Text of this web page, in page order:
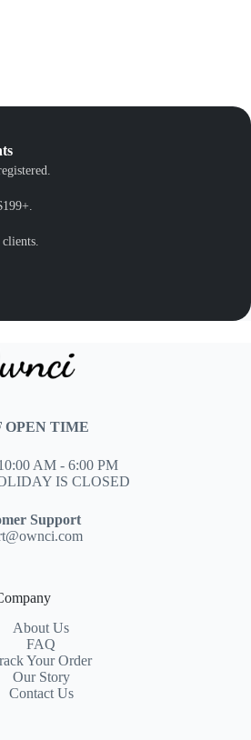
OPEN TIME
AM - 6:00 PM
IS CLOSED
Support
About Us
FAQ
Your Order
Our Story
Contact Us